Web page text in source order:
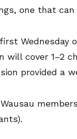
one that
Wednesday
will cover 1–2
provided a